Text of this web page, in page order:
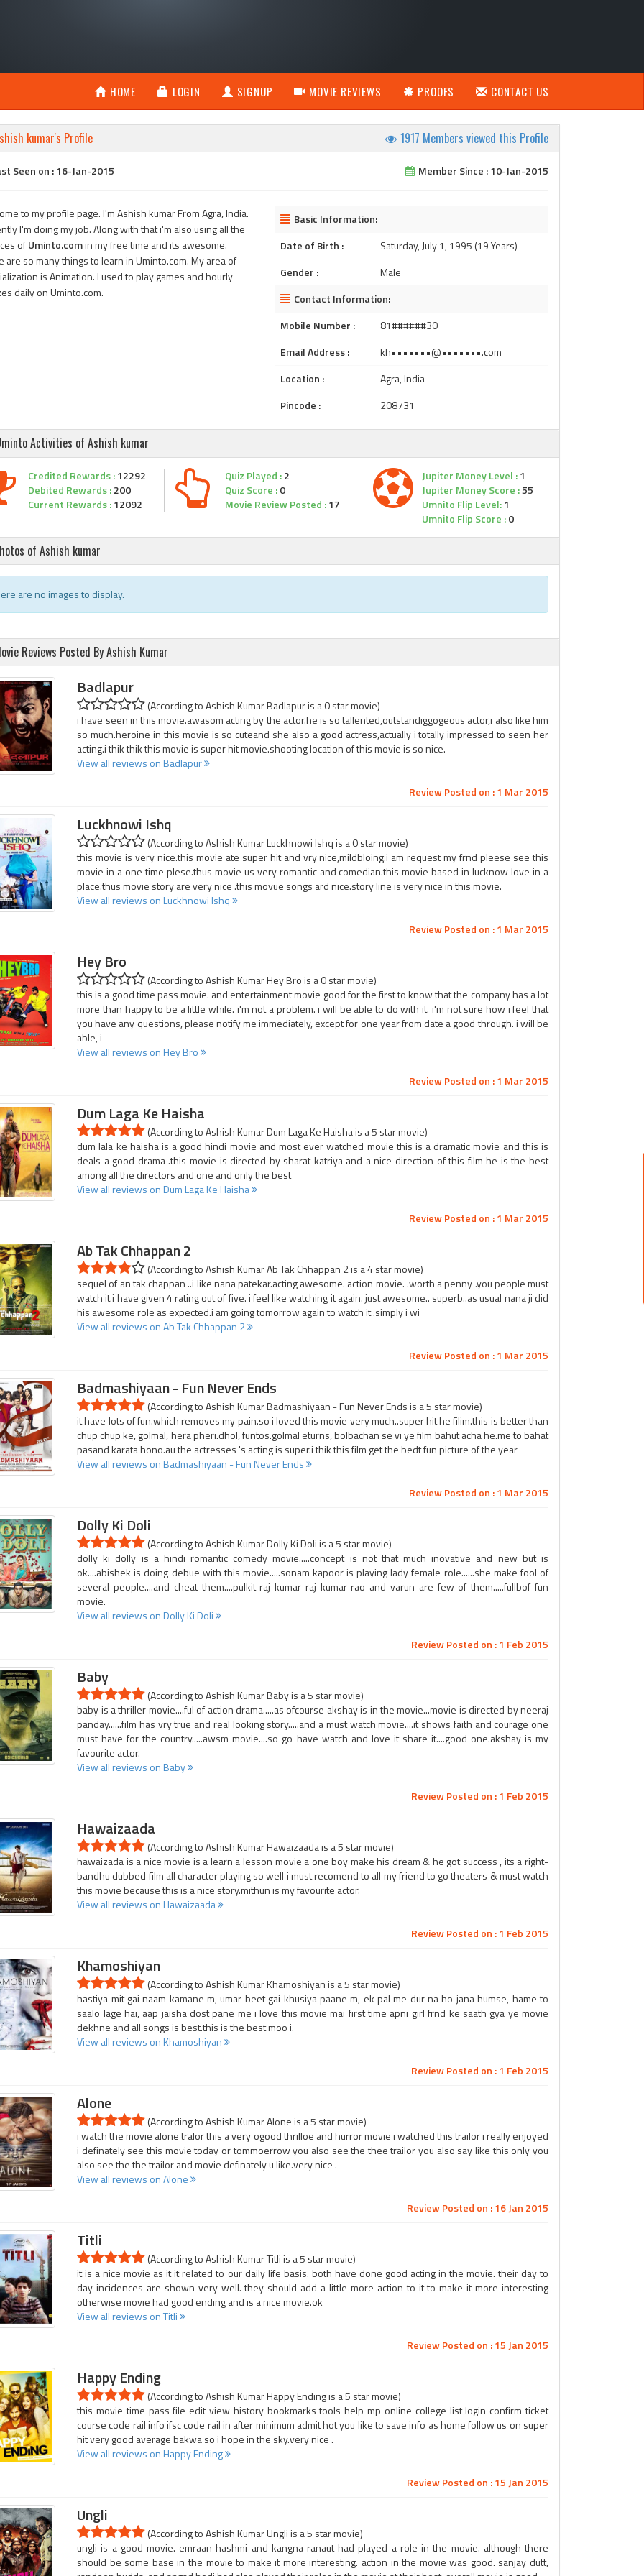
HOME LOGIN SIGNUP MOVIE REVIEWS PROOFS CONTACT US
kumar's Profile 1917 Members viewed this Profile
Seen on : 16-Jan-2015 Member Since : 10-Jan-2015
to my profile page. I'm Ashish kumar From Agra, India.
I'm doing my job. Along with that i'm also using all the
ofUminto.comin my free time and its awesome.
are so many things to learn in Uminto.com. My area of
is Animation. I used to play games and hourly
daily on Uminto.com.
Basic Information:
Date of Birth :
Saturday, July 1, 1995 (19 Years)
Gender :
Male
Contact Information:
Mobile Number :
81######30
Email Address :
kh•••••••@•••••••.com
Location :
Agra, India
Pincode :
208731
Activities of Ashish kumar
Credited Rewards :12292
Debited Rewards :200
Current Rewards :12092
Quiz Played :2
Quiz Score :0
Movie Review Posted :17
Jupiter Money Level :1
Jupiter Money Score :55
Umnito Flip Level:1
Umnito Flip Score :0
of Ashish kumar
are no images to display.
Reviews Posted By Ashish Kumar
Badlapur
(According to Ashish Kumar Badlapur is a 0 star movie)
i have seen in this movie.awasom acting by the actor.he is so tallented,outstandiggogeous actor,i also like him
so much.heroine in this movie is so cuteand she also a good actress,actually i totally impressed to seen her
acting.i thik thik this movie is super hit movie.shooting location of this movie is so nice.
View all reviews on Badlapur
Review Posted on : 1 Mar 2015
Luckhnowi Ishq
(According to Ashish Kumar Luckhnowi Ishq is a 0 star movie)
this movie is very nice.this movie ate super hit and vry nice,mildbloing.i am request my frnd pleese see this
movie in a one time plese.thus movie us very romantic and comedian.this movie based in lucknow love in a
place.thus movie story are very nice .this movue songs ard nice.story line is very nice in this movie.
View all reviews on Luckhnowi Ishq
Review Posted on : 1 Mar 2015
Hey Bro
(According to Ashish Kumar Hey Bro is a 0 star movie)
this is a good time pass movie. and entertainment movie good for the first to know that the company has a lot
more than happy to be a little while. i'm not a problem. i will be able to do with it. i'm not sure how i feel that
you have any questions, please notify me immediately, except for one year from date a good through. i will be
able, i
View all reviews on Hey Bro
Review Posted on : 1 Mar 2015
Dum Laga Ke Haisha
(According to Ashish Kumar Dum Laga Ke Haisha is a 5 star movie)
dum lala ke haisha is a good hindi movie and most ever watched movie this is a dramatic movie and this is
deals a good drama .this movie is directed by sharat katriya and a nice direction of this film he is the best
among all the directors and one and only the best
View all reviews on Dum Laga Ke Haisha
Review Posted on : 1 Mar 2015
Ab Tak Chhappan 2
(According to Ashish Kumar Ab Tak Chhappan 2 is a 4 star movie)
sequel of an tak chappan ..i like nana patekar.acting awesome. action movie. .worth a penny .you people must
watch it.i have given 4 rating out of five. i feel like watching it again. just awesome.. superb..as usual nana ji did
his awesome role as expected.i am going tomorrow again to watch it..simply i wi
View all reviews on Ab Tak Chhappan 2
Review Posted on : 1 Mar 2015
Badmashiyaan - Fun Never Ends
(According to Ashish Kumar Badmashiyaan - Fun Never Ends is a 5 star movie)
it have lots of fun.which removes my pain.so i loved this movie very much..super hit he filim.this is better than
chup chup ke, golmal, hera pheri.dhol, funtos.golmal eturns, bolbachan se vi ye film bahut acha he.me to bahat
pasand karata hono.au the actresses 's acting is super.i thik this film get the bedt fun picture of the year
View all reviews on Badmashiyaan - Fun Never Ends
Review Posted on : 1 Mar 2015
Dolly Ki Doli
(According to Ashish Kumar Dolly Ki Doli is a 5 star movie)
dolly ki dolly is a hindi romantic comedy movie.....concept is not that much inovative and new but is
ok....abishek is doing debue with this movie.....sonam kapoor is playing lady female role......she make fool of
several people....and cheat them....pulkit raj kumar raj kumar rao and varun are few of them.....fullbof fun
movie.
View all reviews on Dolly Ki Doli
Review Posted on : 1 Feb 2015
Baby
(According to Ashish Kumar Baby is a 5 star movie)
baby is a thriller movie....ful of action drama.....as ofcourse akshay is in the movie...movie is directed by neeraj
panday......film has vry true and real looking story.....and a must watch movie....it shows faith and courage one
must have for the country.....awsm movie....so go have watch and love it share it....good one.akshay is my
favourite actor.
View all reviews on Baby
Review Posted on : 1 Feb 2015
Hawaizaada
(According to Ashish Kumar Hawaizaada is a 5 star movie)
hawaizada is a nice movie is a learn a lesson movie a one boy make his dream & he got success , its a right-
bandhu dubbed film all character playing so well i must recomend to all my friend to go theaters & must watch
this movie because this is a nice story.mithun is my favourite actor.
View all reviews on Hawaizaada
Review Posted on : 1 Feb 2015
Khamoshiyan
(According to Ashish Kumar Khamoshiyan is a 5 star movie)
hastiya mit gai naam kamane m, umar beet gai khusiya paane m, ek pal me dur na ho jana humse, hame to
saalo lage hai, aap jaisha dost pane me i love this movie mai first time apni girl frnd ke saath gya ye movie
dekhne and all songs is best.this is the best moo i.
View all reviews on Khamoshiyan
Review Posted on : 1 Feb 2015
Alone
(According to Ashish Kumar Alone is a 5 star movie)
i watch the movie alone tralor this a very ogood thrilloe and hurror movie i watched this trailor i really enjoyed
i definately see this movie today or tommoerrow you also see the thee trailor you also say like this only you
also see the the trailor and movie definately u like.very nice .
View all reviews on Alone
Review Posted on : 16 Jan 2015
Titli
(According to Ashish Kumar Titli is a 5 star movie)
it is a nice movie as it it related to our daily life basis. both have done good acting in the movie. their day to
day incidences are shown very well. they should add a little more action to it to make it more interesting
otherwise movie had good ending and is a nice movie.ok
View all reviews on Titli
Review Posted on : 15 Jan 2015
Happy Ending
(According to Ashish Kumar Happy Ending is a 5 star movie)
this movie time pass file edit view history bookmarks tools help mp online college list login confirm ticket
course code rail info ifsc code rail in after minimum admit hot you like to save info as home follow us on super
hit very good average bakwa so i hope in the sky.very nice .
View all reviews on Happy Ending
Review Posted on : 15 Jan 2015
Ungli
(According to Ashish Kumar Ungli is a 5 star movie)
ungli is a good movie. emraan hashmi and kangna ranaut had played a role in the movie. although there
should be some base in the movie to make it more interesting. action in the movie was good. sanjay dutt,